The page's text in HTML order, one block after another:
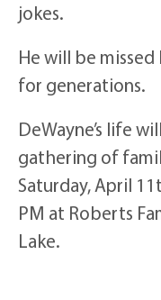
jokes.
He will be
for generations.
DeWayne’s life
gathering of
Saturday, April
PM at Roberts
Lake.